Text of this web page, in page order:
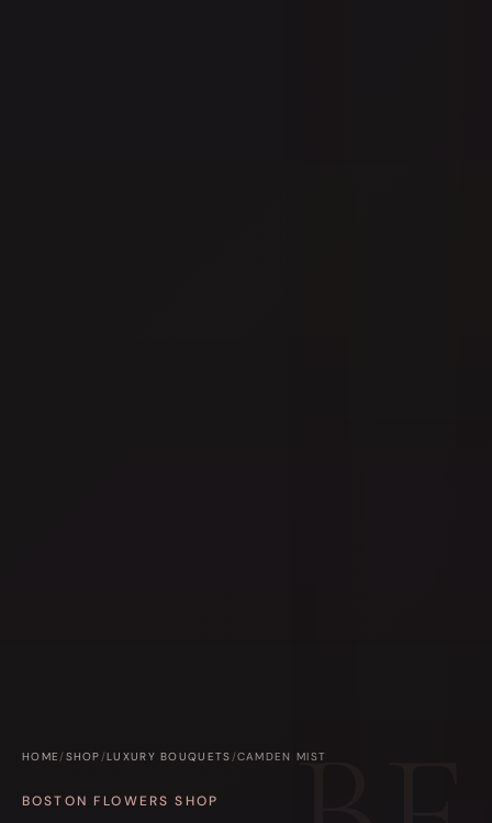
HOME/SHOP/LUXURY BOUQUETS/CAMDEN MIST
BOSTON FLOWERS SHOP